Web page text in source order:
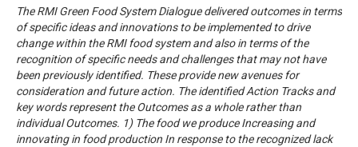
The RMI Green Food System Dialogue delivered outcomes in terms
of specific ideas and innovations to be implemented to drive
change within the RMI food system and also in terms of the
recognition of specific needs and challenges that may not have
been previously identified. These provide new avenues for
consideration and future action. The identified Action Tracks and
key words represent the Outcomes as a whole rather than
individual Outcomes. 1) The food we produce Increasing and
innovating in food production In response to the recognized lack